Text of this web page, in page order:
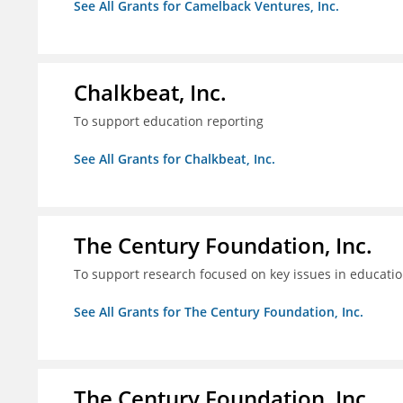
See All Grants for Camelback Ventures, Inc.
Chalkbeat, Inc.
To support education reporting
See All Grants for Chalkbeat, Inc.
The Century Foundation, Inc.
To support research focused on key issues in
See All Grants for The Century Foundation, Inc.